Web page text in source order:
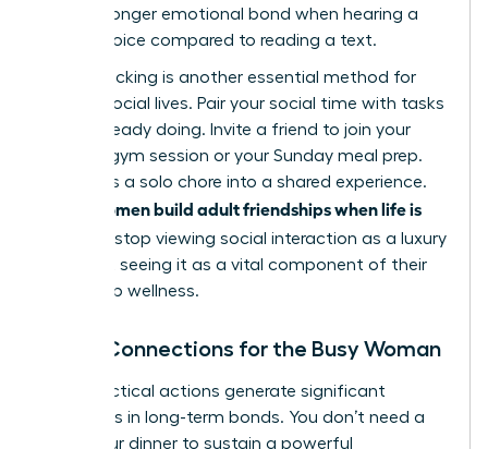
feel a stronger emotional bond when hearing a
friend’s voice compared to reading a text.
Habit stacking is another essential method for
thriving social lives. Pair your social time with tasks
you’re already doing. Invite a friend to join your
6:00 AM gym session or your Sunday meal prep.
This turns a solo chore into a shared experience.
women build adult friendships when life is
, they stop viewing social interaction as a luxury
and start seeing it as a vital component of their
leadership wellness.
Micro-Connections for the Busy Woman
Small, tactical actions generate significant
outcomes in long-term bonds. You don’t need a
three-hour dinner to sustain a powerful